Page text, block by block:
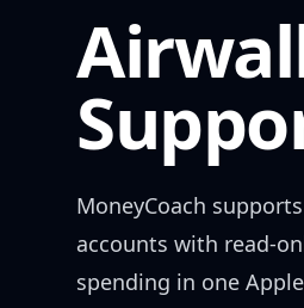
MoneyCoach supports
accounts with read-
spending in one